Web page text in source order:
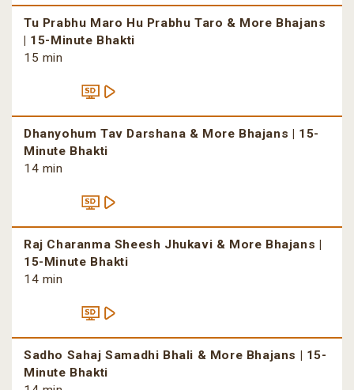
Tu Prabhu Maro Hu Prabhu Taro & More Bhajans
| 15-Minute Bhakti
15 min
Dhanyohum Tav Darshana & More Bhajans | 15-
Minute Bhakti
14 min
Raj Charanma Sheesh Jhukavi & More Bhajans |
15-Minute Bhakti
14 min
Sadho Sahaj Samadhi Bhali & More Bhajans | 15-
Minute Bhakti